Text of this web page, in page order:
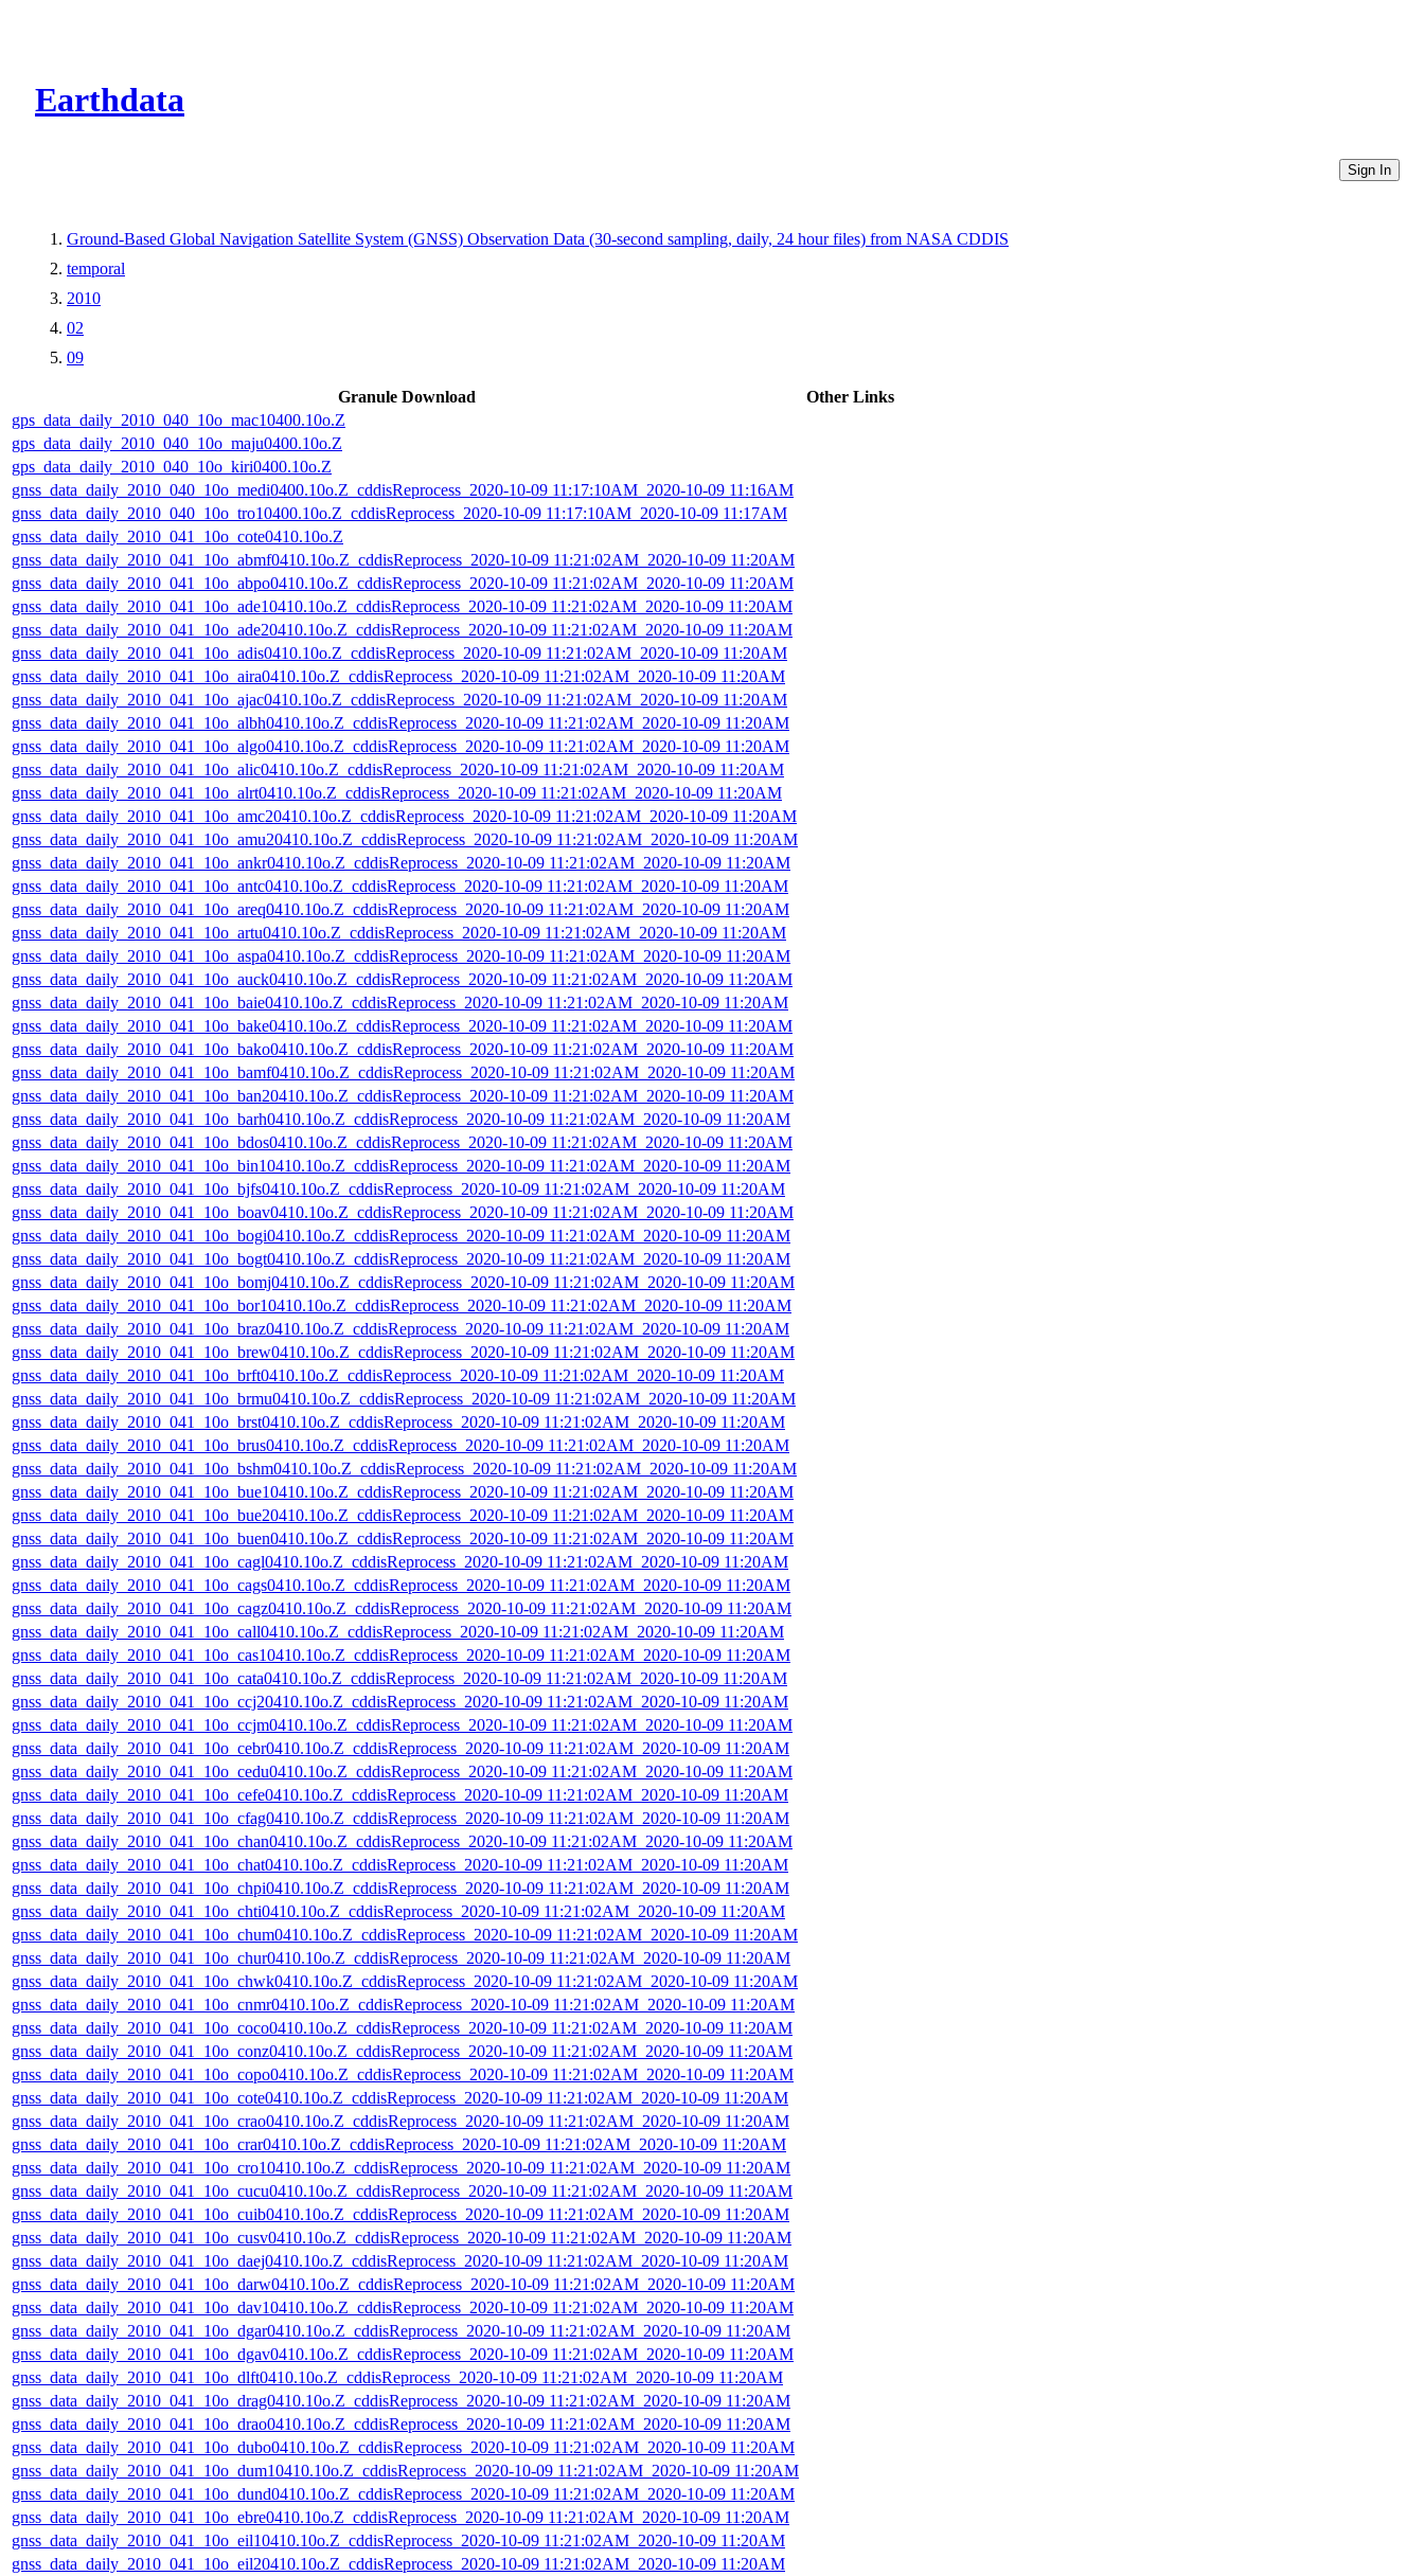
Earthdata
Sign In
Ground-Based Global Navigation Satellite System (GNSS) Observation Data (30-second sampling, daily, 24 hour files) from NASA CDDIS
temporal
2010
02
09
Granule Download
Other Links
gps_data_daily_2010_040_10o_mac10400.10o.Z
gps_data_daily_2010_040_10o_maju0400.10o.Z
gps_data_daily_2010_040_10o_kiri0400.10o.Z
gnss_data_daily_2010_040_10o_medi0400.10o.Z_cddisReprocess_2020-10-09 11:17:10AM_2020-10-09 11:16AM
gnss_data_daily_2010_040_10o_tro10400.10o.Z_cddisReprocess_2020-10-09 11:17:10AM_2020-10-09 11:17AM
gnss_data_daily_2010_041_10o_cote0410.10o.Z
gnss_data_daily_2010_041_10o_abmf0410.10o.Z_cddisReprocess_2020-10-09 11:21:02AM_2020-10-09 11:20AM
gnss_data_daily_2010_041_10o_abpo0410.10o.Z_cddisReprocess_2020-10-09 11:21:02AM_2020-10-09 11:20AM
gnss_data_daily_2010_041_10o_ade10410.10o.Z_cddisReprocess_2020-10-09 11:21:02AM_2020-10-09 11:20AM
gnss_data_daily_2010_041_10o_ade20410.10o.Z_cddisReprocess_2020-10-09 11:21:02AM_2020-10-09 11:20AM
gnss_data_daily_2010_041_10o_adis0410.10o.Z_cddisReprocess_2020-10-09 11:21:02AM_2020-10-09 11:20AM
gnss_data_daily_2010_041_10o_aira0410.10o.Z_cddisReprocess_2020-10-09 11:21:02AM_2020-10-09 11:20AM
gnss_data_daily_2010_041_10o_ajac0410.10o.Z_cddisReprocess_2020-10-09 11:21:02AM_2020-10-09 11:20AM
gnss_data_daily_2010_041_10o_albh0410.10o.Z_cddisReprocess_2020-10-09 11:21:02AM_2020-10-09 11:20AM
gnss_data_daily_2010_041_10o_algo0410.10o.Z_cddisReprocess_2020-10-09 11:21:02AM_2020-10-09 11:20AM
gnss_data_daily_2010_041_10o_alic0410.10o.Z_cddisReprocess_2020-10-09 11:21:02AM_2020-10-09 11:20AM
gnss_data_daily_2010_041_10o_alrt0410.10o.Z_cddisReprocess_2020-10-09 11:21:02AM_2020-10-09 11:20AM
gnss_data_daily_2010_041_10o_amc20410.10o.Z_cddisReprocess_2020-10-09 11:21:02AM_2020-10-09 11:20AM
gnss_data_daily_2010_041_10o_amu20410.10o.Z_cddisReprocess_2020-10-09 11:21:02AM_2020-10-09 11:20AM
gnss_data_daily_2010_041_10o_ankr0410.10o.Z_cddisReprocess_2020-10-09 11:21:02AM_2020-10-09 11:20AM
gnss_data_daily_2010_041_10o_antc0410.10o.Z_cddisReprocess_2020-10-09 11:21:02AM_2020-10-09 11:20AM
gnss_data_daily_2010_041_10o_areq0410.10o.Z_cddisReprocess_2020-10-09 11:21:02AM_2020-10-09 11:20AM
gnss_data_daily_2010_041_10o_artu0410.10o.Z_cddisReprocess_2020-10-09 11:21:02AM_2020-10-09 11:20AM
gnss_data_daily_2010_041_10o_aspa0410.10o.Z_cddisReprocess_2020-10-09 11:21:02AM_2020-10-09 11:20AM
gnss_data_daily_2010_041_10o_auck0410.10o.Z_cddisReprocess_2020-10-09 11:21:02AM_2020-10-09 11:20AM
gnss_data_daily_2010_041_10o_baie0410.10o.Z_cddisReprocess_2020-10-09 11:21:02AM_2020-10-09 11:20AM
gnss_data_daily_2010_041_10o_bake0410.10o.Z_cddisReprocess_2020-10-09 11:21:02AM_2020-10-09 11:20AM
gnss_data_daily_2010_041_10o_bako0410.10o.Z_cddisReprocess_2020-10-09 11:21:02AM_2020-10-09 11:20AM
gnss_data_daily_2010_041_10o_bamf0410.10o.Z_cddisReprocess_2020-10-09 11:21:02AM_2020-10-09 11:20AM
gnss_data_daily_2010_041_10o_ban20410.10o.Z_cddisReprocess_2020-10-09 11:21:02AM_2020-10-09 11:20AM
gnss_data_daily_2010_041_10o_barh0410.10o.Z_cddisReprocess_2020-10-09 11:21:02AM_2020-10-09 11:20AM
gnss_data_daily_2010_041_10o_bdos0410.10o.Z_cddisReprocess_2020-10-09 11:21:02AM_2020-10-09 11:20AM
gnss_data_daily_2010_041_10o_bin10410.10o.Z_cddisReprocess_2020-10-09 11:21:02AM_2020-10-09 11:20AM
gnss_data_daily_2010_041_10o_bjfs0410.10o.Z_cddisReprocess_2020-10-09 11:21:02AM_2020-10-09 11:20AM
gnss_data_daily_2010_041_10o_boav0410.10o.Z_cddisReprocess_2020-10-09 11:21:02AM_2020-10-09 11:20AM
gnss_data_daily_2010_041_10o_bogi0410.10o.Z_cddisReprocess_2020-10-09 11:21:02AM_2020-10-09 11:20AM
gnss_data_daily_2010_041_10o_bogt0410.10o.Z_cddisReprocess_2020-10-09 11:21:02AM_2020-10-09 11:20AM
gnss_data_daily_2010_041_10o_bomj0410.10o.Z_cddisReprocess_2020-10-09 11:21:02AM_2020-10-09 11:20AM
gnss_data_daily_2010_041_10o_bor10410.10o.Z_cddisReprocess_2020-10-09 11:21:02AM_2020-10-09 11:20AM
gnss_data_daily_2010_041_10o_braz0410.10o.Z_cddisReprocess_2020-10-09 11:21:02AM_2020-10-09 11:20AM
gnss_data_daily_2010_041_10o_brew0410.10o.Z_cddisReprocess_2020-10-09 11:21:02AM_2020-10-09 11:20AM
gnss_data_daily_2010_041_10o_brft0410.10o.Z_cddisReprocess_2020-10-09 11:21:02AM_2020-10-09 11:20AM
gnss_data_daily_2010_041_10o_brmu0410.10o.Z_cddisReprocess_2020-10-09 11:21:02AM_2020-10-09 11:20AM
gnss_data_daily_2010_041_10o_brst0410.10o.Z_cddisReprocess_2020-10-09 11:21:02AM_2020-10-09 11:20AM
gnss_data_daily_2010_041_10o_brus0410.10o.Z_cddisReprocess_2020-10-09 11:21:02AM_2020-10-09 11:20AM
gnss_data_daily_2010_041_10o_bshm0410.10o.Z_cddisReprocess_2020-10-09 11:21:02AM_2020-10-09 11:20AM
gnss_data_daily_2010_041_10o_bue10410.10o.Z_cddisReprocess_2020-10-09 11:21:02AM_2020-10-09 11:20AM
gnss_data_daily_2010_041_10o_bue20410.10o.Z_cddisReprocess_2020-10-09 11:21:02AM_2020-10-09 11:20AM
gnss_data_daily_2010_041_10o_buen0410.10o.Z_cddisReprocess_2020-10-09 11:21:02AM_2020-10-09 11:20AM
gnss_data_daily_2010_041_10o_cagl0410.10o.Z_cddisReprocess_2020-10-09 11:21:02AM_2020-10-09 11:20AM
gnss_data_daily_2010_041_10o_cags0410.10o.Z_cddisReprocess_2020-10-09 11:21:02AM_2020-10-09 11:20AM
gnss_data_daily_2010_041_10o_cagz0410.10o.Z_cddisReprocess_2020-10-09 11:21:02AM_2020-10-09 11:20AM
gnss_data_daily_2010_041_10o_call0410.10o.Z_cddisReprocess_2020-10-09 11:21:02AM_2020-10-09 11:20AM
gnss_data_daily_2010_041_10o_cas10410.10o.Z_cddisReprocess_2020-10-09 11:21:02AM_2020-10-09 11:20AM
gnss_data_daily_2010_041_10o_cata0410.10o.Z_cddisReprocess_2020-10-09 11:21:02AM_2020-10-09 11:20AM
gnss_data_daily_2010_041_10o_ccj20410.10o.Z_cddisReprocess_2020-10-09 11:21:02AM_2020-10-09 11:20AM
gnss_data_daily_2010_041_10o_ccjm0410.10o.Z_cddisReprocess_2020-10-09 11:21:02AM_2020-10-09 11:20AM
gnss_data_daily_2010_041_10o_cebr0410.10o.Z_cddisReprocess_2020-10-09 11:21:02AM_2020-10-09 11:20AM
gnss_data_daily_2010_041_10o_cedu0410.10o.Z_cddisReprocess_2020-10-09 11:21:02AM_2020-10-09 11:20AM
gnss_data_daily_2010_041_10o_cefe0410.10o.Z_cddisReprocess_2020-10-09 11:21:02AM_2020-10-09 11:20AM
gnss_data_daily_2010_041_10o_cfag0410.10o.Z_cddisReprocess_2020-10-09 11:21:02AM_2020-10-09 11:20AM
gnss_data_daily_2010_041_10o_chan0410.10o.Z_cddisReprocess_2020-10-09 11:21:02AM_2020-10-09 11:20AM
gnss_data_daily_2010_041_10o_chat0410.10o.Z_cddisReprocess_2020-10-09 11:21:02AM_2020-10-09 11:20AM
gnss_data_daily_2010_041_10o_chpi0410.10o.Z_cddisReprocess_2020-10-09 11:21:02AM_2020-10-09 11:20AM
gnss_data_daily_2010_041_10o_chti0410.10o.Z_cddisReprocess_2020-10-09 11:21:02AM_2020-10-09 11:20AM
gnss_data_daily_2010_041_10o_chum0410.10o.Z_cddisReprocess_2020-10-09 11:21:02AM_2020-10-09 11:20AM
gnss_data_daily_2010_041_10o_chur0410.10o.Z_cddisReprocess_2020-10-09 11:21:02AM_2020-10-09 11:20AM
gnss_data_daily_2010_041_10o_chwk0410.10o.Z_cddisReprocess_2020-10-09 11:21:02AM_2020-10-09 11:20AM
gnss_data_daily_2010_041_10o_cnmr0410.10o.Z_cddisReprocess_2020-10-09 11:21:02AM_2020-10-09 11:20AM
gnss_data_daily_2010_041_10o_coco0410.10o.Z_cddisReprocess_2020-10-09 11:21:02AM_2020-10-09 11:20AM
gnss_data_daily_2010_041_10o_conz0410.10o.Z_cddisReprocess_2020-10-09 11:21:02AM_2020-10-09 11:20AM
gnss_data_daily_2010_041_10o_copo0410.10o.Z_cddisReprocess_2020-10-09 11:21:02AM_2020-10-09 11:20AM
gnss_data_daily_2010_041_10o_cote0410.10o.Z_cddisReprocess_2020-10-09 11:21:02AM_2020-10-09 11:20AM
gnss_data_daily_2010_041_10o_crao0410.10o.Z_cddisReprocess_2020-10-09 11:21:02AM_2020-10-09 11:20AM
gnss_data_daily_2010_041_10o_crar0410.10o.Z_cddisReprocess_2020-10-09 11:21:02AM_2020-10-09 11:20AM
gnss_data_daily_2010_041_10o_cro10410.10o.Z_cddisReprocess_2020-10-09 11:21:02AM_2020-10-09 11:20AM
gnss_data_daily_2010_041_10o_cucu0410.10o.Z_cddisReprocess_2020-10-09 11:21:02AM_2020-10-09 11:20AM
gnss_data_daily_2010_041_10o_cuib0410.10o.Z_cddisReprocess_2020-10-09 11:21:02AM_2020-10-09 11:20AM
gnss_data_daily_2010_041_10o_cusv0410.10o.Z_cddisReprocess_2020-10-09 11:21:02AM_2020-10-09 11:20AM
gnss_data_daily_2010_041_10o_daej0410.10o.Z_cddisReprocess_2020-10-09 11:21:02AM_2020-10-09 11:20AM
gnss_data_daily_2010_041_10o_darw0410.10o.Z_cddisReprocess_2020-10-09 11:21:02AM_2020-10-09 11:20AM
gnss_data_daily_2010_041_10o_dav10410.10o.Z_cddisReprocess_2020-10-09 11:21:02AM_2020-10-09 11:20AM
gnss_data_daily_2010_041_10o_dgar0410.10o.Z_cddisReprocess_2020-10-09 11:21:02AM_2020-10-09 11:20AM
gnss_data_daily_2010_041_10o_dgav0410.10o.Z_cddisReprocess_2020-10-09 11:21:02AM_2020-10-09 11:20AM
gnss_data_daily_2010_041_10o_dlft0410.10o.Z_cddisReprocess_2020-10-09 11:21:02AM_2020-10-09 11:20AM
gnss_data_daily_2010_041_10o_drag0410.10o.Z_cddisReprocess_2020-10-09 11:21:02AM_2020-10-09 11:20AM
gnss_data_daily_2010_041_10o_drao0410.10o.Z_cddisReprocess_2020-10-09 11:21:02AM_2020-10-09 11:20AM
gnss_data_daily_2010_041_10o_dubo0410.10o.Z_cddisReprocess_2020-10-09 11:21:02AM_2020-10-09 11:20AM
gnss_data_daily_2010_041_10o_dum10410.10o.Z_cddisReprocess_2020-10-09 11:21:02AM_2020-10-09 11:20AM
gnss_data_daily_2010_041_10o_dund0410.10o.Z_cddisReprocess_2020-10-09 11:21:02AM_2020-10-09 11:20AM
gnss_data_daily_2010_041_10o_ebre0410.10o.Z_cddisReprocess_2020-10-09 11:21:02AM_2020-10-09 11:20AM
gnss_data_daily_2010_041_10o_eil10410.10o.Z_cddisReprocess_2020-10-09 11:21:02AM_2020-10-09 11:20AM
gnss_data_daily_2010_041_10o_eil20410.10o.Z_cddisReprocess_2020-10-09 11:21:02AM_2020-10-09 11:20AM